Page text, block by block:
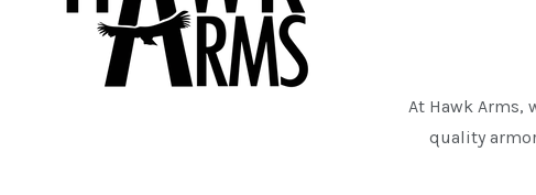
At Hawk Arms,
quality